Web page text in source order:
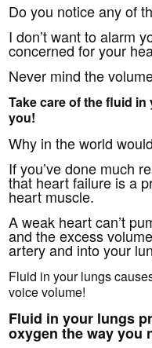
Do you notice any of
I don’t want to alarm
concerned for your
Never mind the
Take care of the fluid
you!
Why in the world
If you’ve done much
that heart failure is a
heart muscle.
A weak heart can’t
and the excess
artery and into your
Fluid in your lungs
voice volume!
Fluid in your lungs
oxygen the way you